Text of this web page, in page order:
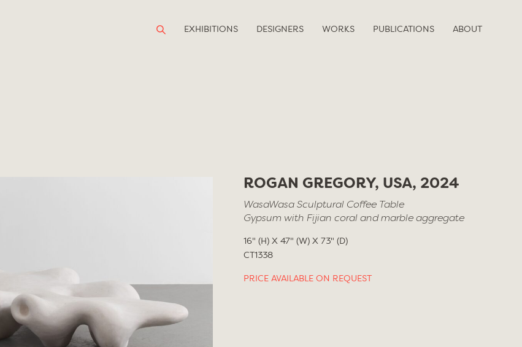
EXHIBITIONS DESIGNERS WORKS PUBLICATIONS ABOUT
ROGAN GREGORY, USA, 2024
WasaWasa Sculptural Coffee Table
Gypsum with Fijian coral and marble aggregate
16" (H) X 47" (W) X 73" (D)
CT1338
PRICE AVAILABLE ON REQUEST